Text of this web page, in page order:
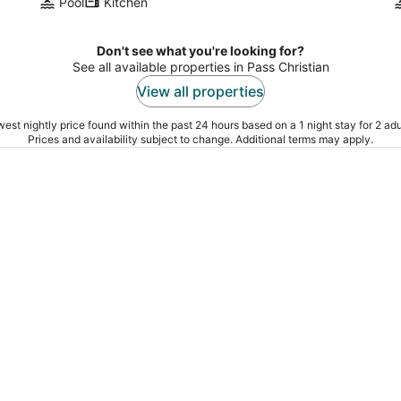
Don't see what you're looking for?
See all available properties in Pass Christian
View all properties
nightly price found within the past 24 hours based on a 1 night stay for 2
Prices and availability subject to change. Additional terms may apply.